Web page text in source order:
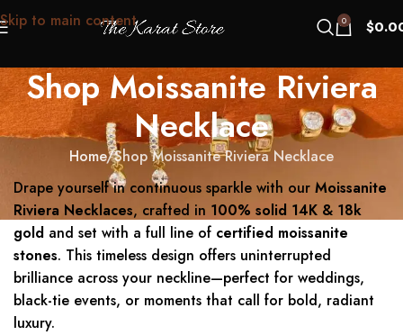
Skip to main content 0 $
Shop Moissanite Riviera
Necklace
Home Shop Moissanite Riviera Necklace
Drape yourself in continuous sparkle with our Moissanite
Riviera Necklaces, crafted in 100% solid 14K & 18k
gold and set with a full line of certified moissanite
stones. This timeless design offers uninterrupted
brilliance across your neckline—perfect for weddings,
black-tie events, or moments that call for bold, radiant
luxury.